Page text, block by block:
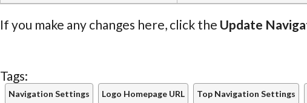
If you make any changes here, click the Update
Tags:
Navigation Settings Logo Homepage URL Top Navigation Settings